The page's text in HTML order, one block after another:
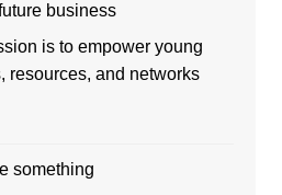
business
is to empower young
resources, and networks
something